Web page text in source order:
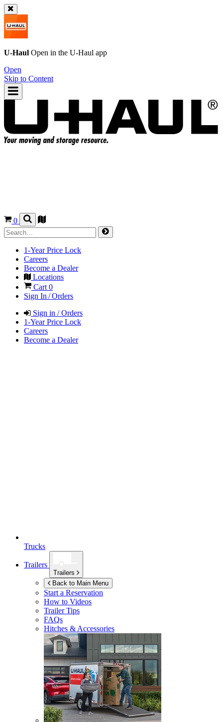
U-Haul Open in the U-Haul app
Open
Skip to Content
0
1-Year Price Lock
Careers
Become a Dealer
Locations
Cart 0
Sign In / Orders
Sign in / Orders
1-Year Price Lock
Careers
Become a Dealer
Trucks
Trailers
Trailers
Back to Main Menu
Start a Reservation
How to Videos
Trailer Tips
FAQs
Hitches & Accessories